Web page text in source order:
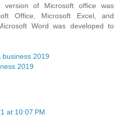
version of Microsoft office was
Office, Microsoft Excel, and
Word was developed to
business 2019
2019
at 10:07 PM